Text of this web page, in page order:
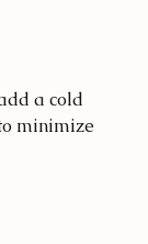
a cold
minimize